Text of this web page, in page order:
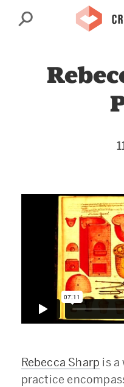
Search
Rebecca Sharp is a
practice